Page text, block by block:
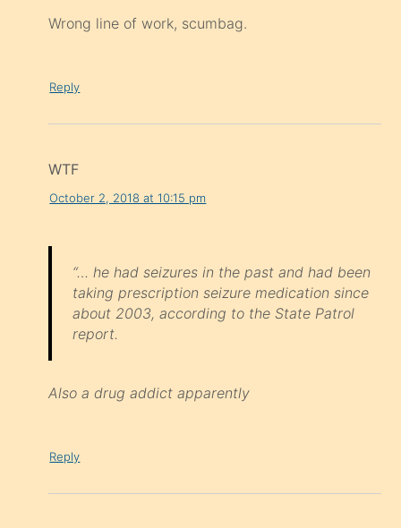
Wrong line of work, scumbag.
Reply
WTF
October 2, 2018 at 10:15 pm
“… he had seizures in the past and had been
taking prescription seizure medication since
about 2003, according to the State Patrol
report.
Also a drug addict apparently
Reply